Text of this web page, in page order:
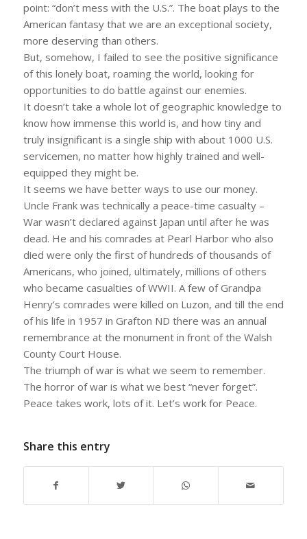
point: “don’t mess with the U.S.”. The boat plays to the
American fantasy that we are an exceptional society,
more deserving than others.
But, somehow, I failed to see the positive significance
of this lonely boat, roaming the world, looking for
opportunities to do battle against our enemies.
It doesn’t take a whole lot of geographic knowledge to
know how immense this world is, and how tiny and
truly insignificant is a single ship with about 1000 U.S.
servicemen, no matter how highly trained and well-
equipped they might be.
It seems we have better ways to use our money.
Uncle Frank was technically a peace-time casualty –
War wasn’t declared against Japan until after he was
dead. He and his comrades at Pearl Harbor who also
died were only the first of hundreds of thousands of
Americans, who joined, ultimately, millions of others
who became casualties of WWII. A few of Grandpa
Henry’s comrades were killed on Luzon, and till the end
of his life in 1957 in Grafton ND there was an annual
remembrance at the monument in front of the Walsh
County Court House.
The triumph of war is what we seem to remember.
The horror of war is what we best “never forget”.
Peace takes work, lots of it. Let’s work for Peace.
Share this entry